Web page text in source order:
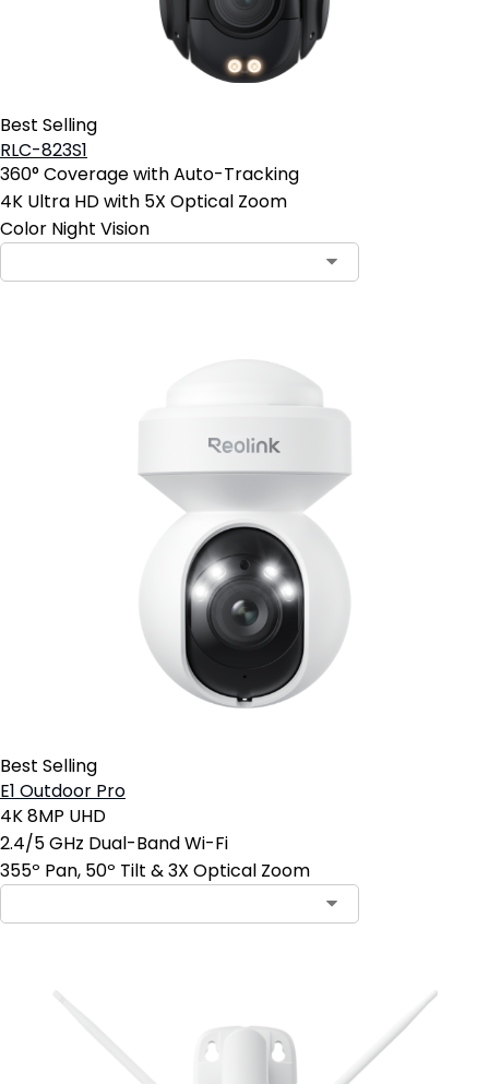
Best Selling
RLC-823S1
360° Coverage with Auto-Tracking
4K Ultra HD with 5X Optical Zoom
Color Night Vision
Best Selling
E1 Outdoor Pro
4K 8MP UHD
2.4/5 GHz Dual-Band Wi-Fi
355º Pan, 50º Tilt & 3X Optical Zoom